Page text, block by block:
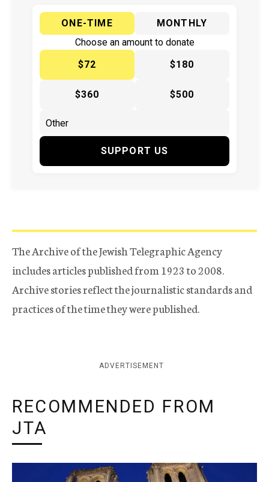
ONE-TIME
MONTHLY
Choose an amount to donate
$72
$180
$360 $500
SUPPORT US
The Archive of the Jewish Telegraphic Agency
includes articles published from 1923 to 2008.
Archive stories reflect the journalistic standards and
practices of the time they were published.
ADVERTISEMENT
RECOMMENDED FROM
JTA